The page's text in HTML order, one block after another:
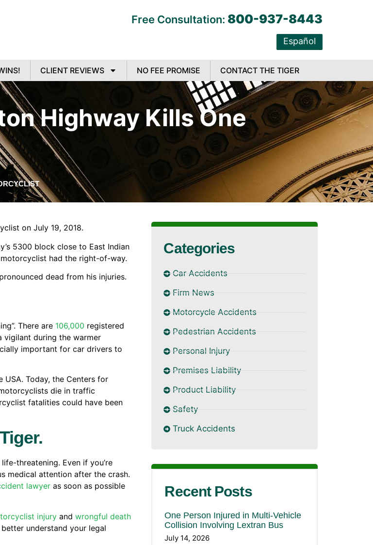
Free Consultation: 800-937-8443
Español
CLIENT REVIEWS NO FEE PROMISE CONTACT THE TIGER
Highway Kills One
on July 19, 2018.
5300 block close to East Indian
had the right-of-way.
dead from his injuries.
There are 106,000 registered
vigilant during the warmer
important for car drivers to
Today, the Centers for
die in traffic
fatalities could have been
threatening. Even if you’re
medical attention after the crash.
lawyer as soon as possible
injury and wrongful death
understand your legal
Categories
Car Accidents
Firm News
Motorcycle Accidents
Pedestrian Accidents
Personal Injury
Premises Liability
Product Liability
Safety
Truck Accidents
Recent Posts
One Person Injured in Multi-Vehicle
Collision Involving Lextran Bus
July 14, 2026